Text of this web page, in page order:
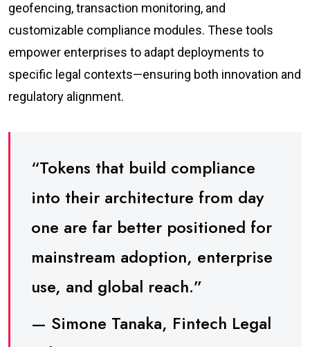
geofencing, transaction monitoring, and
customizable compliance modules. These tools
empower enterprises to adapt deployments to
specific legal contexts—ensuring both innovation and
regulatory alignment.
“Tokens that build compliance
into their architecture from day
one are far better positioned for
mainstream adoption, enterprise
use, and global reach.”
— Simone Tanaka, Fintech Legal